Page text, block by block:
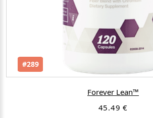
#289
Forever Lean™
45.49 €